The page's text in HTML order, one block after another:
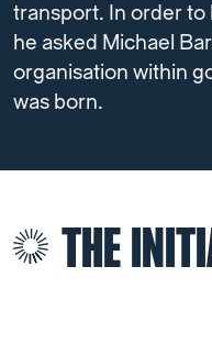
transport. In order
he asked Michael
organisation within
was born.
THE